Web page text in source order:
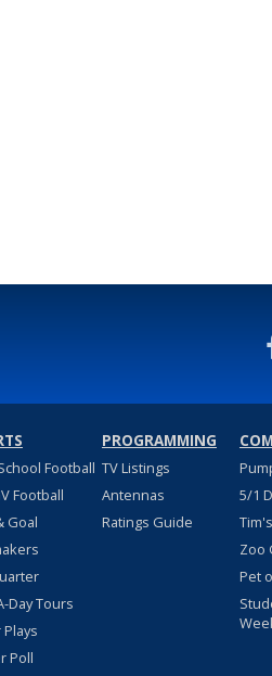
Football
Football
Goal
Day Tours
Plays
Poll
PROGRAMMING
TV Listings
Antennas
Ratings Guide
5/1
Zoo
Pet